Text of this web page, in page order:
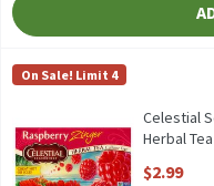
Celestial Seasonings
Celestial Seasonings
Celestial Seasonings
On Sale! Limit 4
Celestial
Herbal
$2.99